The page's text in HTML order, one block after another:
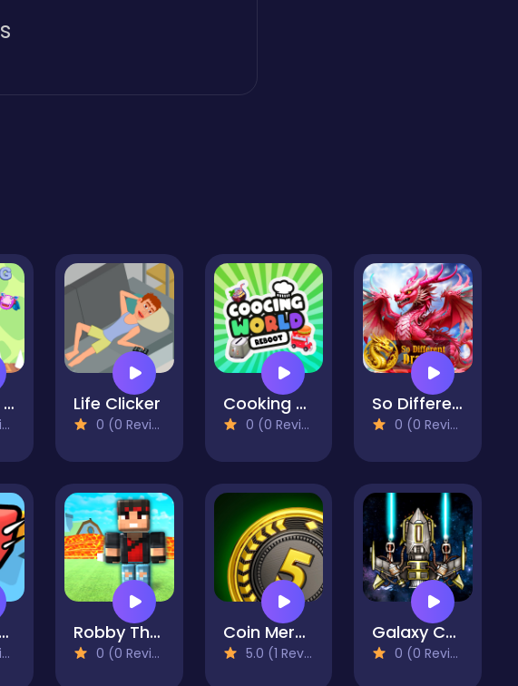
Bouncing Chick Life Clicker
0 (0 Reviews)
Cooking World Reborn
0 (0 Reviews)
So Different Dragons
0 (0 Reviews)
Snake 2048 Robby The Lava Tsunami
0 (0 Reviews)
Coin Merge Machine
5.0 (1 Reviews)
Galaxy Carnage
0 (0 Reviews)